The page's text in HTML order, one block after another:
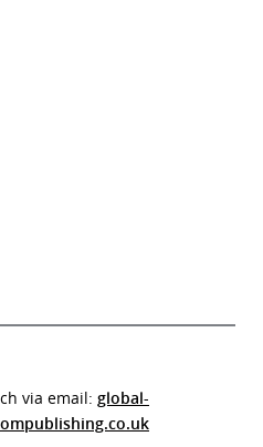
via email: global-